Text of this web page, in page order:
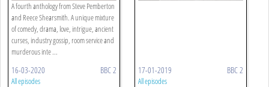
A fourth anthology from Steve Pemberton
and Reece Shearsmith. A unique mixture
of comedy, drama, love, intrigue, ancient
curses, industry gossip, room service and
murderous inte ...
16-03-2020 BBC 2
All episodes
17-01-2019 BBC 2
All episodes